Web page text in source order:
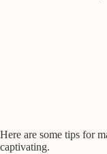
Here are some tips for
captivating.